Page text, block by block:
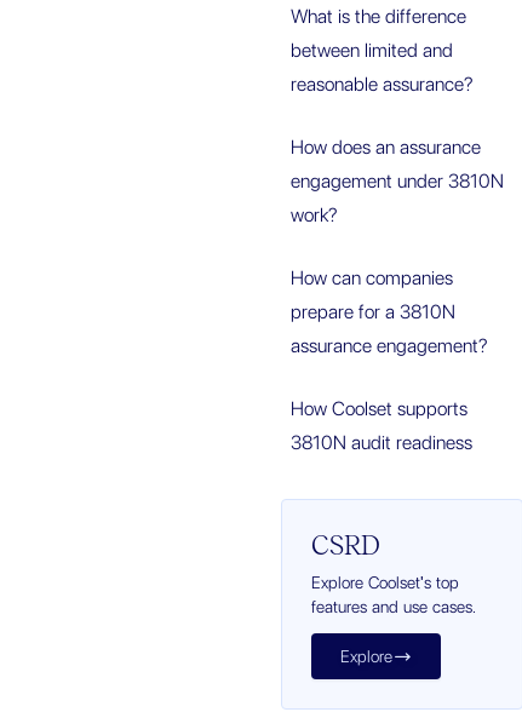
What is the difference
between limited and
reasonable assurance?
How does an assurance
engagement under 3810N
work?
How can companies
prepare for a 3810N
assurance engagement?
How Coolset supports
3810N audit readiness
CSRD
Explore Coolset's top
features and use cases.
Explore